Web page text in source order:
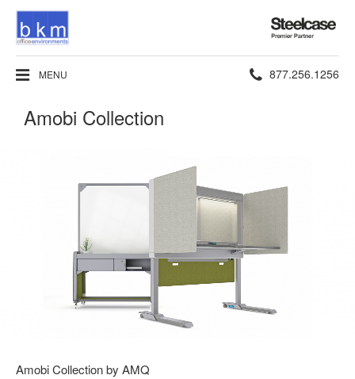
Steelcase
Premier
Partner
MENU Phone
877.256.1256
Amobi Collection
Amobi Collection by AMQ